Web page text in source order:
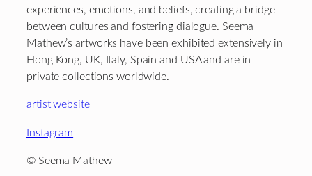
experiences, emotions, and beliefs, creating a bridge
between cultures and fostering dialogue. Seema
Mathew’s artworks have been exhibited extensively in
Hong Kong, UK, Italy, Spain and USA and are in
private collections worldwide.
artist website
Instagram
© Seema Mathew